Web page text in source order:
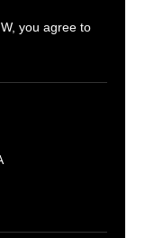
you agree to